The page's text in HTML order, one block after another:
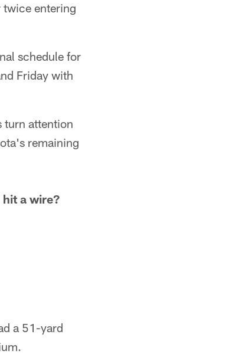
twice entering
schedule for
Friday with
turn attention
remaining
a wire?
a 51-yard